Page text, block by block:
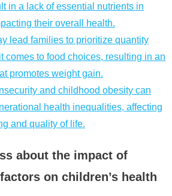
in a lack of essential nutrients in
their overall health.
lead families to prioritize quantity
comes to food choices, resulting in an
promotes weight gain.
and childhood obesity can
health inequalities, affecting
and quality of life.
about the impact of
on children’s health